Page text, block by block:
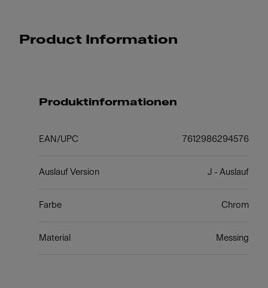
Product Information
Produktinformationen
EAN/UPC 7612986294576
Auslauf Version J - Auslauf
Farbe Chrom
Material Messing